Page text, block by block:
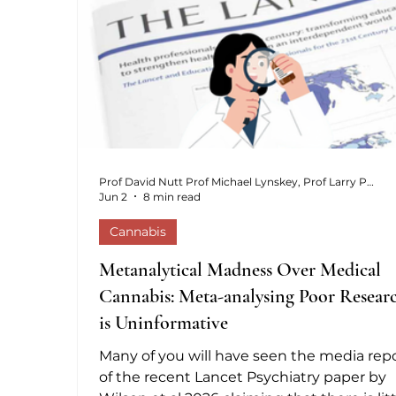
cannot afford the ongoing costs.
Metanalytical Madness Over Medical
Cannabis: Meta-analysing Poor
is Uninformative
Many of you will have seen the media
of the recent Lancet Psychiatry paper by
Cannabis
Prof David Nutt Prof Michael Lynskey, Prof Larry Phillips, Dr Anne Katrin Schlag,
Jun 2
8 min read